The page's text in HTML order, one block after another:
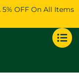
5% OFF On All Items